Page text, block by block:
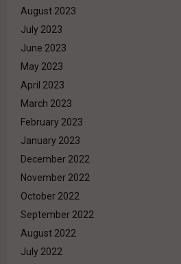
August 2023
July 2023
June 2023
May 2023
April 2023
March 2023
February 2023
January 2023
December 2022
November 2022
October 2022
September 2022
August 2022
July 2022